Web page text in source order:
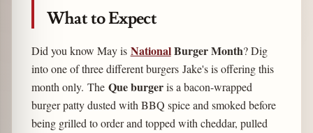
What to Expect
Did you know May is NationalBurger Month? Dig
into one of three different burgers Jake's is offering this
month only. The Que burgeris a bacon-wrapped
burger patty dusted with BBQ spice and smoked before
being grilled to order and topped with cheddar, pulled